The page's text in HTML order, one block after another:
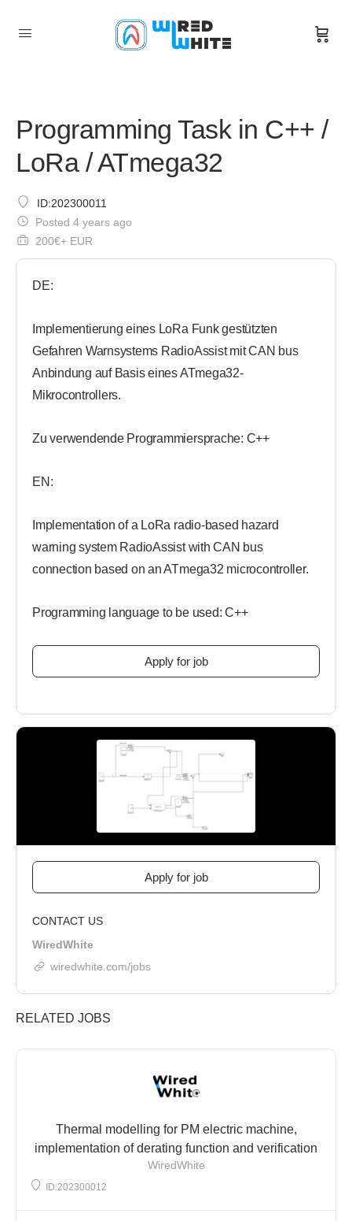
Programming Task in C++ /
LoRa / ATmega32
ID:202300011
Posted 4 years ago
200€+ EUR
DE:
Implementierung eines LoRa Funk gestützten
Gefahren Warnsystems RadioAssist mit CAN bus
Anbindung auf Basis eines ATmega32-
Mikrocontrollers.
Zu verwendende Programmiersprache: C++
EN:
Implementation of a LoRa radio-based hazard
warning system RadioAssist with CAN bus
connection based on an ATmega32 microcontroller.
Programming language to be used: C++
CONTACT US
WiredWhite
wiredwhite.com/jobs
RELATED JOBS
Thermal modelling for PM electric machine,
implementation of derating function and verification
WiredWhite
ID:202300012